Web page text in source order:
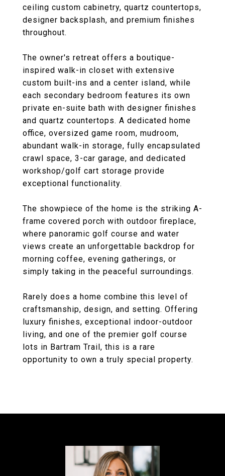
ceiling custom cabinetry, quartz countertops,
designer backsplash, and premium finishes
throughout.
The owner's retreat offers a boutique-
inspired walk-in closet with extensive
custom built-ins and a center island, while
each secondary bedroom features its own
private en-suite bath with designer finishes
and quartz countertops. A dedicated home
office, oversized game room, mudroom,
abundant walk-in storage, fully encapsulated
crawl space, 3-car garage, and dedicated
workshop/golf cart storage provide
exceptional functionality.
The showpiece of the home is the striking A-
frame covered porch with outdoor fireplace,
where panoramic golf course and water
views create an unforgettable backdrop for
morning coffee, evening gatherings, or
simply taking in the peaceful surroundings.
Rarely does a home combine this level of
craftsmanship, design, and setting. Offering
luxury finishes, exceptional indoor-outdoor
living, and one of the premier golf course
lots in Bartram Trail, this is a rare
opportunity to own a truly special property.